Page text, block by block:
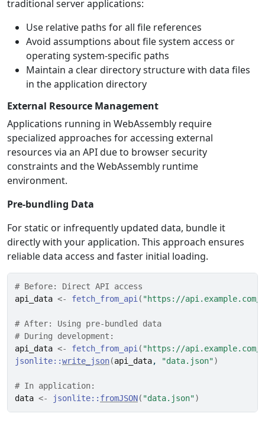
traditional server applications:
Use relative paths for all file references
Avoid assumptions about file system access or
operating system-specific paths
Maintain a clear directory structure with data files
in the application directory
External Resource Management
Applications running in WebAssembly require
specialized approaches for accessing external
resources via an API due to browser security
constraints and the WebAssembly runtime
environment.
Pre-bundling Data
For static or infrequently updated data, bundle it
directly with your application. This approach ensures
reliable data access and faster initial loading.
# Before: Direct API access
api_data <- fetch_from_api ( "https://api.example.com/
# After: Using pre-bundled data
# During development:
api_data <- fetch_from_api ( "https://api.example.com/
jsonlite::write_json(api_data, "data.json")
# In application:
data <- jsonlite:: fromJSON( "data.json")